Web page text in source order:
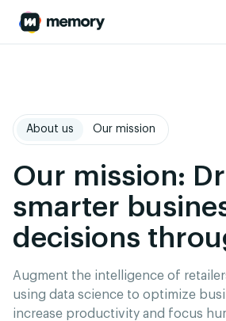
About us Our mission
Our mission:
smarter
decisions
Augment the intelligence of
using data science to optimize
increase productivity and focus